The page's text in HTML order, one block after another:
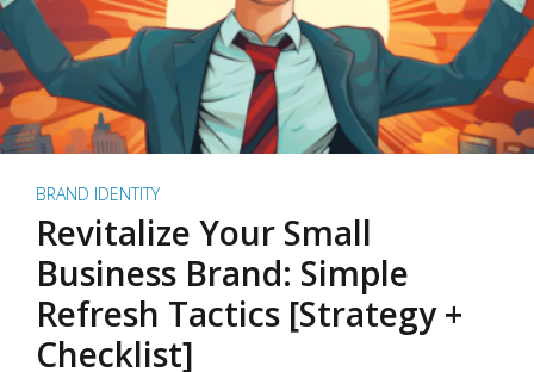
BRAND IDENTITY
Revitalize Your Small
Business Brand: Simple
Refresh Tactics [Strategy +
Checklist]